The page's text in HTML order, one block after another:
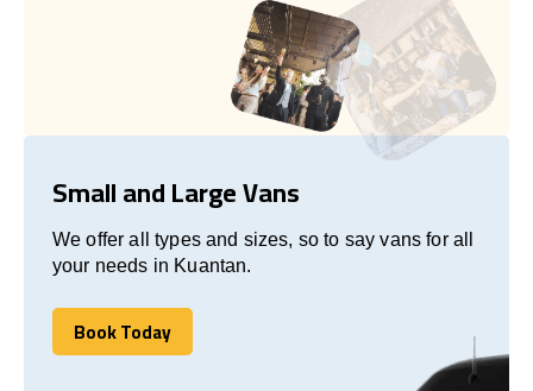
Small and Large Vans
We offer all types and sizes, so to say vans for all
your needs in Kuantan.
Book Today
Book Today